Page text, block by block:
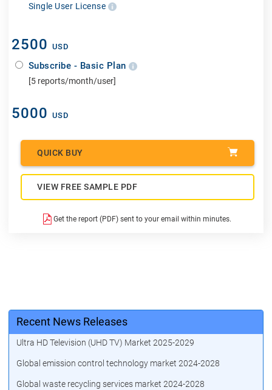
Single User License
2500 USD
Subscribe - Basic Plan
[5 reports/month/user]
5000 USD
QUICK BUY
VIEW FREE SAMPLE PDF
Get the report (PDF) sent to your email within minutes.
Recent News Releases
Ultra HD Television (UHD TV) Market 2025-2029
Global emission control technology market 2024-2028
Global waste recycling services market 2024-2028